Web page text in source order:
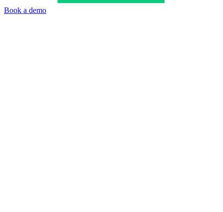
Book a demo